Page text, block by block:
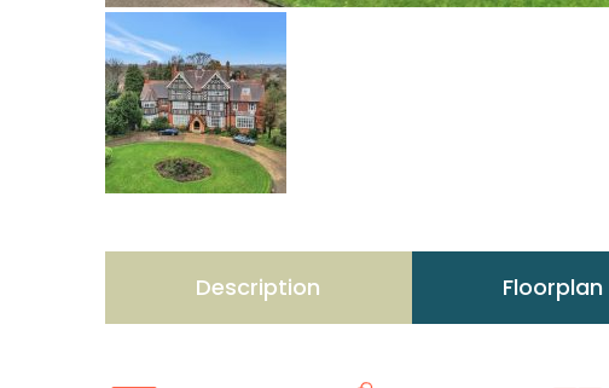
Description Floorplan